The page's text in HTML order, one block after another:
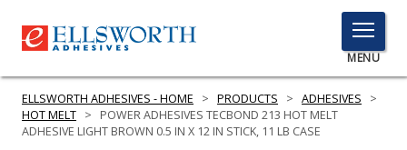
TOGGLE
MENU
MENU
ELLSWORTH ADHESIVES - HOME > PRODUCTS > ADHESIVES
>
HOT MELT >
POWER ADHESIVES TECBOND 213 HOT MELT
ADHESIVE LIGHT BROWN 0.5 IN X 12 IN STICK, 11 LB CASE